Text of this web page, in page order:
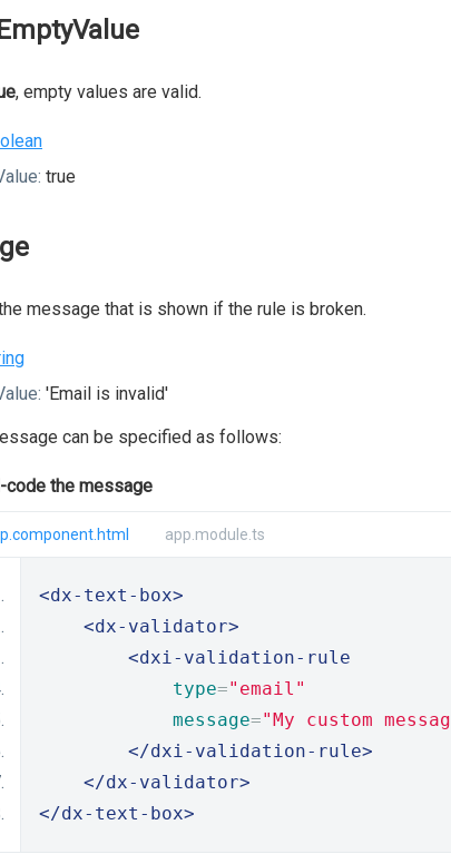
, empty values are valid.
true
message that is shown if the rule is broken.
'Email is invalid'
can be specified as follows:
code the message
app.module.ts
<dx-text-box>
<dx-validator>
<dxi-validation-rule
type="email"
message="My custom
</dxi-validation-rule>
</dx-validator>
</dx-text-box>